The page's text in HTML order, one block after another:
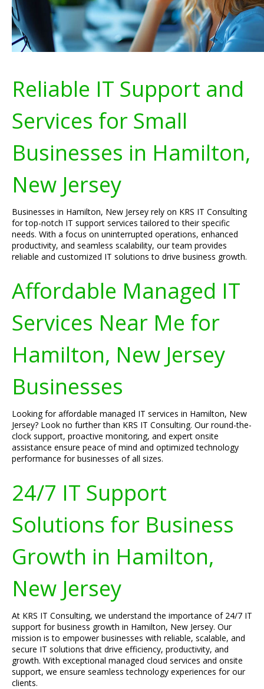
Reliable IT Support and
Services for Small
Businesses in Hamilton,
New Jersey
Businesses in Hamilton, New Jersey rely on KRS IT Consulting
for top-notch IT support services tailored to their specific
needs. With a focus on uninterrupted operations, enhanced
productivity, and seamless scalability, our team provides
reliable and customized IT solutions to drive business growth.
Affordable Managed IT
Services Near Me for
Hamilton, New Jersey
Businesses
Looking for affordable managed IT services in Hamilton, New
Jersey? Look no further than KRS IT Consulting. Our round-the-
clock support, proactive monitoring, and expert onsite
assistance ensure peace of mind and optimized technology
performance for businesses of all sizes.
24/7 IT Support
Solutions for Business
Growth in Hamilton,
New Jersey
At KRS IT Consulting, we understand the importance of 24/7 IT
support for business growth in Hamilton, New Jersey. Our
mission is to empower businesses with reliable, scalable, and
secure IT solutions that drive efficiency, productivity, and
growth. With exceptional managed cloud services and onsite
support, we ensure seamless technology experiences for our
clients.